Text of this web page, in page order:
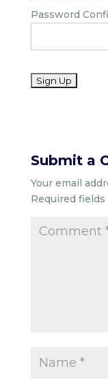
Password
No val
Submit a
Your email
Required fields